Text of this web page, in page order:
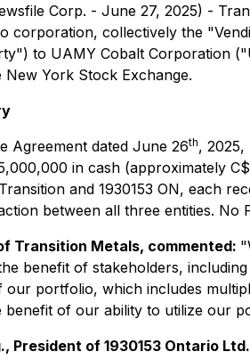
Corp. - June 27, 2025) -
corporation, collectively the
to UAMY Cobalt Corporation
York Stock Exchange.
Agreement dated June 26th, 2025,
in cash (approximately
and 1930153 ON, each
between all three entities. No
Transition Metals, commented:
benefit of stakeholders,
our portfolio, which includes
of our ability to utilize our
President of 1930153 Ontario